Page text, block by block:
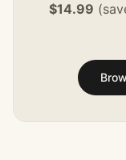
$14.99